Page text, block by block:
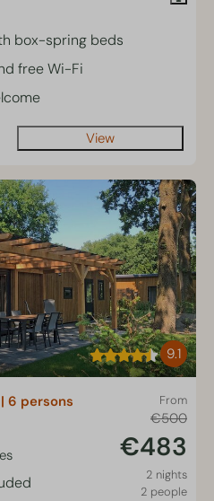
box-spring beds
free Wi-Fi
View
9.1
From
€500
€483
2 nights
2 people
6 persons